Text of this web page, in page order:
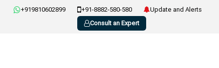
+919810602899 +91-8882-580-580
Update and Alerts
Consult an Expert